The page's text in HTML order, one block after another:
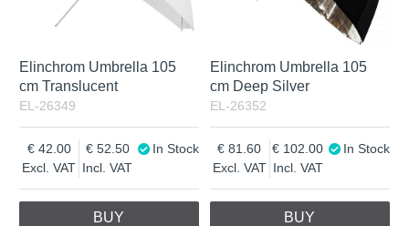
Elinchrom Umbrella 105
cm Translucent
EL-26349
Excl. VAT
42.00
Incl. VAT
52.50 In Stock
BUY
Elinchrom Umbrella 105
cm Deep Silver
EL-26352
Excl. VAT
81.60
Incl. VAT
102.00 In Stock
BUY